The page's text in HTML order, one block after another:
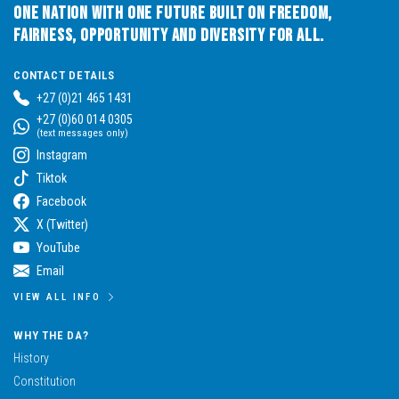
One Nation with One Future built on Freedom,
Fairness, Opportunity and Diversity for All.
CONTACT DETAILS
+27 (0)21 465 1431
+27 (0)60 014 0305
(text messages only)
Instagram
Tiktok
Facebook
X (Twitter)
YouTube
Email
VIEW ALL INFO
WHY THE DA?
History
Constitution